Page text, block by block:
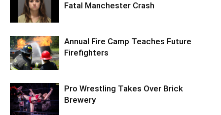
Fatal Manchester Crash
Annual Fire Camp Teaches Future
Firefighters
Pro Wrestling Takes Over Brick
Brewery